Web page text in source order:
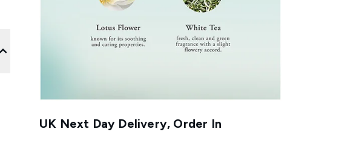
UK Next Day Delivery, Order In